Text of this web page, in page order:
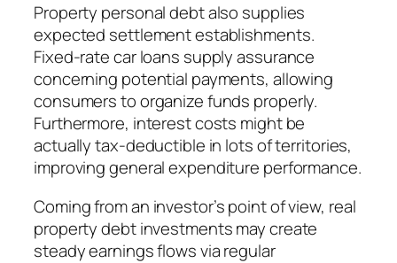
Property personal debt also supplies
expected settlement establishments.
Fixed-rate car loans supply assurance
concerning potential payments, allowing
consumers to organize funds properly.
Furthermore, interest costs might be
actually tax-deductible in lots of territories,
improving general expenditure performance.
Coming from an investor’s point of view, real
property debt investments may create
steady earnings flows via regular